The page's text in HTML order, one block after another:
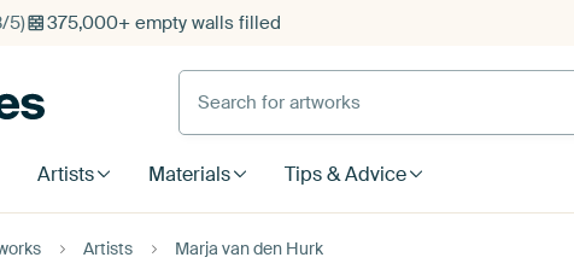
5) 375,000+ empty walls filled
Search for artworks
Artists Materials Tips & Advice
Artists Marja van den Hurk